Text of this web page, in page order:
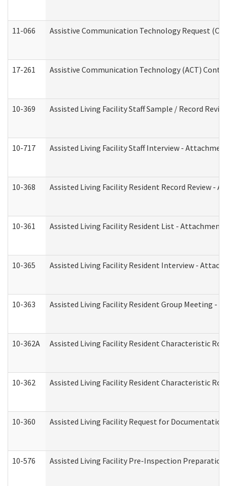
11-066 Assistive Communication Technology Request
17-261 Assistive Communication Technology (ACT)
10-369 Assisted Living Facility Staff Sample / Record
10-717 Assisted Living Facility Staff Interview -
10-368 Assisted Living Facility Resident Record Review -
10-361 Assisted Living Facility Resident List - Attachment
10-365 Assisted Living Facility Resident Interview -
10-363 Assisted Living Facility Resident Group Meeting -
10-362A Assisted Living Facility Resident Characteristic
10-362 Assisted Living Facility Resident Characteristic
10-360 Assisted Living Facility Request for
10-576 Assisted Living Facility Pre-Inspection Preparation